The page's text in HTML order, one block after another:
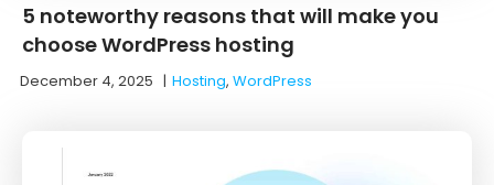
5 noteworthy reasons that will make you
choose WordPress hosting
December 4, 2025 |Hosting, WordPress